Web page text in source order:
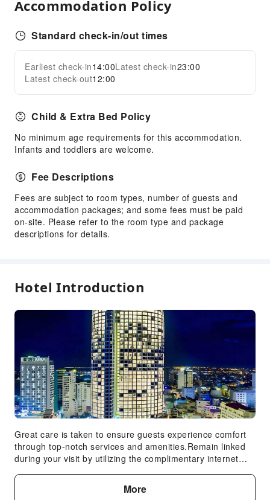
Public Wi-Fi
Parking Lot
Valet Parking
Rooftop Area
Internet Access
Stores
Luggage Storage
24-hr Reception
Travel Ticket Service
Fire Extinguisher
Security
Smoke Detector
Accessible Facilities
Accessible Facilities
Accessible Passage
Expand all
Accommodation Policy
Standard check-in/out times
Earliest check-in14:00Latest check-in23:00
Latest check-out12:00
Child & Extra Bed Policy
No minimum age requirements for this accommodation.
Infants and toddlers are welcome.
Fee Descriptions
Fees are subject to room types, number of guests and
accommodation packages; and some fees must be paid
on-site. Please refer to the room type and package
descriptions for details.
Hotel Introduction
Great care is taken to ensure guests experience comfort
through top-notch services and amenities.Remain linked
during your visit by utilizing the complimentary internet
arrange airport transportation services, guaranteeing a
seamless and efficient experience for both arrival and
More